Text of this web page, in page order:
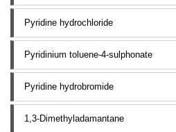
Pyridine hydrochloride
Pyridinium toluene-4-sulphonate
Pyridine hydrobromide
1,3-Dimethyladamantane